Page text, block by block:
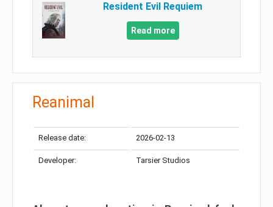
Resident Evil Requiem
Read more
Reanimal
Release date: 2026-02-13
Developer: Tarsier Studios